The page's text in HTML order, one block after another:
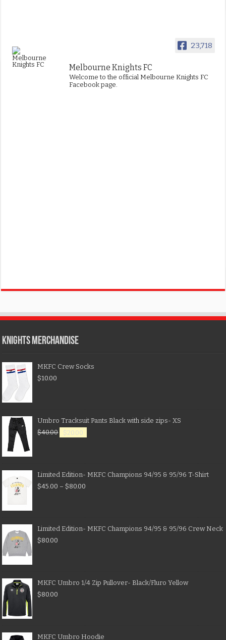
23,718
Melbourne Knights FC
Welcome to the official Melbourne Knights FC
Facebook page.
KNIGHTS MERCHANDISE
MKFC Crew Socks
$10.00
Umbro Tracksuit Pants Black with side zips- XS
$40.00 $20.00
Limited Edition- MKFC Champions 94/95 & 95/96 T-Shirt
$45.00 – $80.00
Limited Edition- MKFC Champions 94/95 & 95/96 Crew Neck
$80.00
MKFC Umbro 1/4 Zip Pullover- Black/Fluro Yellow
$80.00
MKFC Umbro Hoodie